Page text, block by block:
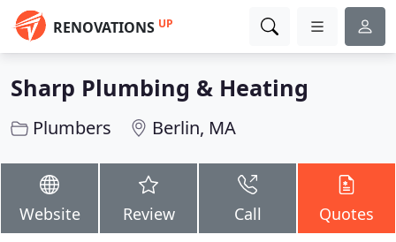
RENOVATIONS UP
Sharp Plumbing & Heating
Plumbers Berlin, MA
Website Review Call Quotes